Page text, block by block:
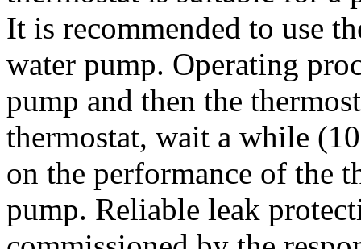
It is recommended to use
water pump. Operating
pump and then the
thermostat, wait a while
on the performance of the
pump. Reliable leak